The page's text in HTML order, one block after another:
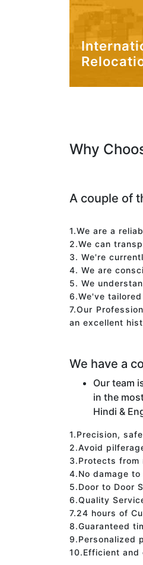
Why
A couple of
1.We are a
2.We can
3. We're
4. We are
5. We
6.We've
7.Our
an excellent
We have a
Our team
in the
Hindi &
1.Precision,
2.Avoid
3.Protects from
4.No damage
5.Door to Door
6.Quality
7.24 hours of
8.Guaranteed
9.Personalized
10.Efficient